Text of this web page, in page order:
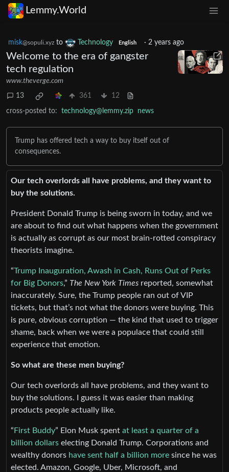
Lemmy.World
misk@sopuli.xyz to Technology English · 2 years ago
Welcome to the era of gangster
tech regulation
www.theverge.com
13 361 12
cross-posted to: technology@lemmy.zip news
Trump has offered tech a way to buy itself out of
consequences.
Our tech overlords all have problems, and they want to
buy the solutions.
President Donald Trump is being sworn in today, and we
are about to find out what happens when the government
is actually as corrupt as our most brain-rotted conspiracy
theorists imagine.
“Trump Inauguration, Awash in Cash, Runs Out of Perks
for Big Donors,” The New York Times reported, somewhat
inaccurately. Sure, the Trump people ran out of VIP
tickets, but that’s not what the donors were buying. This
is pure, obvious corruption — the kind that used to trigger
shame, back when we were a populace that could still
experience that emotion.
So what are these men buying?
Our tech overlords all have problems, and they want to
buy the solutions. I guess it was easier than making
products people actually like.
“ First Buddy” Elon Musk spent at least a quarter of a
billion dollars electing Donald Trump. Corporations and
wealthy donors have sent half a billion more since he was
elected. Amazon, Google, Uber, Microsoft, and